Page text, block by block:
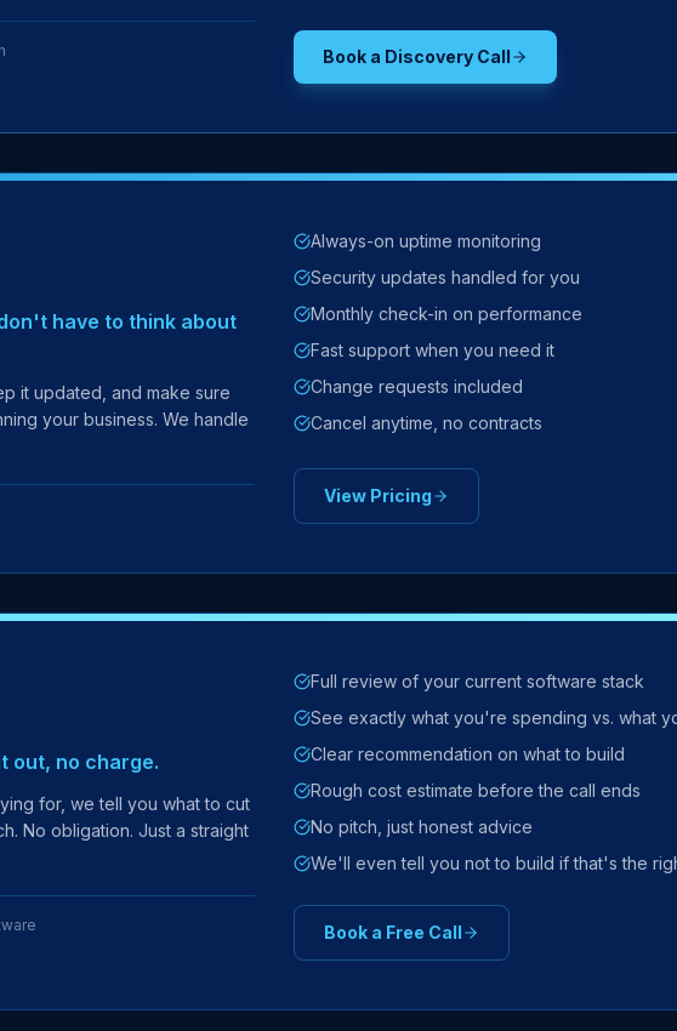
Book a Discovery Call
have to think about
it updated, and make sure
your business. We handle
Always-on uptime monitoring
Security updates handled for you
Monthly check-in on performance
Fast support when you need it
Change requests included
Cancel anytime, no contracts
View Pricing
out, no charge.
for, we tell you what to cut
No obligation. Just a straight
Full review of your current software stack
See exactly what you're spending vs. what
Clear recommendation on what to build
Rough cost estimate before the call ends
No pitch, just honest advice
We'll even tell you not to build if that's the
Book a Free Call